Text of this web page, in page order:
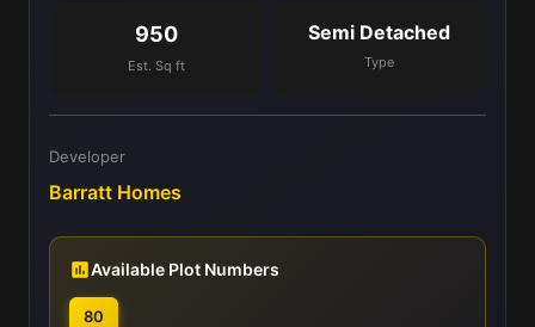
950
Est. Sq ft
Semi Detached
Type
Developer
Barratt Homes
Available Plot Numbers
80